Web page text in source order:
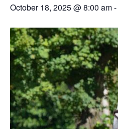
October 18, 2025 @ 8:00 am-